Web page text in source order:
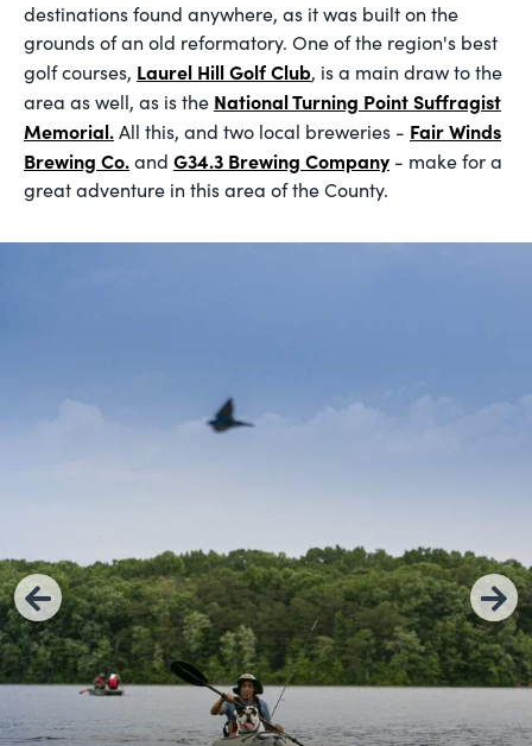
destinations found anywhere, as it was built on the
grounds of an old reformatory. One of the region's best
golf courses, Laurel Hill Golf Club, is a main draw to the
area as well, as is the National Turning Point Suffragist
Memorial.All this, and two local breweries - Fair Winds
Brewing Co.and G34.3 Brewing Company - make for a
great adventure in this area of the County.